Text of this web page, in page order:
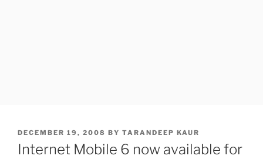
POSTED
ON
DECEMBER 19, 2008 BY TARANDEEP KAUR
Internet Mobile 6 now available for